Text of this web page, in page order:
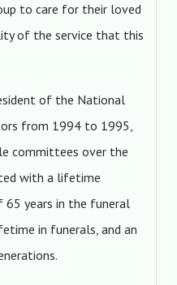
to care for their loved
of the service that this
of the National
from 1994 to 1995,
committees over the
with a lifetime
65 years in the funeral
in funerals, and an